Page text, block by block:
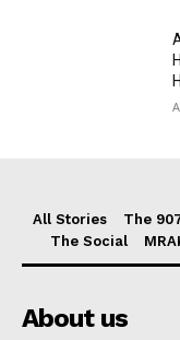
All Stories The
The Social
About us